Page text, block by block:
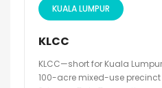
KUALA LUMPUR
KLCC
KLCC—short for Kuala
100-acre mixed-use